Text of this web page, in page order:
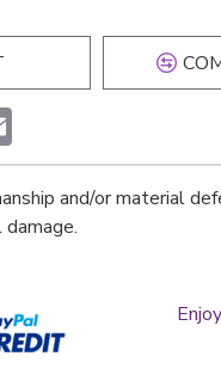
and/or material
Enjoy